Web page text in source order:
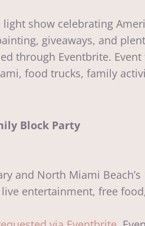
show celebrating
giveaways, and
through Eventbrite.
food trucks, family
Block Party
and North Miami
entertainment, free